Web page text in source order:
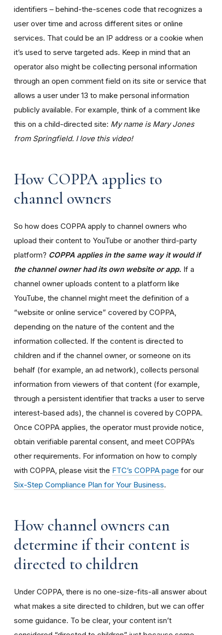
identifiers – behind-the-scenes code that recognizes a
user over time and across different sites or online
services. That could be an IP address or a cookie when
it’s used to serve targeted ads. Keep in mind that an
operator also might be collecting personal information
through an open comment field on its site or service that
allows a user under 13 to make personal information
publicly available. For example, think of a comment like
this on a child-directed site: My name is Mary Jones
from Springfield. I love this video!
How COPPA applies to
channel owners
So how does COPPA apply to channel owners who
upload their content to YouTube or another third-party
platform? COPPA applies in the same way it would if
the channel owner had its own website or app. If a
channel owner uploads content to a platform like
YouTube, the channel might meet the definition of a
“website or online service” covered by COPPA,
depending on the nature of the content and the
information collected. If the content is directed to
children and if the channel owner, or someone on its
behalf (for example, an ad network), collects personal
information from viewers of that content (for example,
through a persistent identifier that tracks a user to serve
interest-based ads), the channel is covered by COPPA.
Once COPPA applies, the operator must provide notice,
obtain verifiable parental consent, and meet COPPA’s
other requirements. For information on how to comply
with COPPA, please visit the FTC’s COPPA page for our
Six-Step Compliance Plan for Your Business.
How channel owners can
determine if their content is
directed to children
Under COPPA, there is no one-size-fits-all answer about
what makes a site directed to children, but we can offer
some guidance. To be clear, your content isn’t